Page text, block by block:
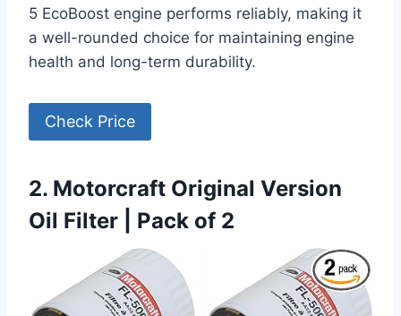
5 EcoBoost engine performs reliably, making it
a well-rounded choice for maintaining engine
health and long-term durability.
Check Price
2. Motorcraft Original Version
Oil Filter | Pack of 2